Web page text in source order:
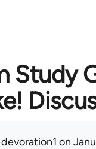
Study
devoration1 on